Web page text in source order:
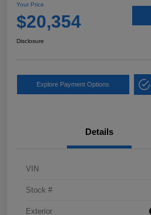
Your Price
$20,354
Disclosure
Explore Payment Options
Details
VIN
Stock #
Exterior